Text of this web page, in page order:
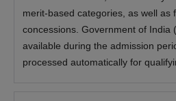
merit-based categories, as well as
concessions. Government of India
available during the admission
processed automatically for